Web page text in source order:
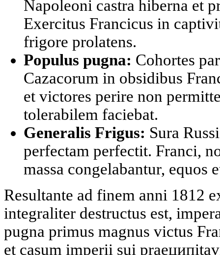
Napoleoni castra hiberna et
Exercitus Francicus in
frigore prolatens.
Populus pugna: Cohortes
Cazacorum in obsidibus
et victores perire non
tolerabilem faciebat.
Generalis Frigus: Sura
perfectam perfectit. Franci,
massa congelabantur, equos
Resultante ad finem anni 1812
integraliter destructus est,
pugna primus magnus victus
et casum imperii sui